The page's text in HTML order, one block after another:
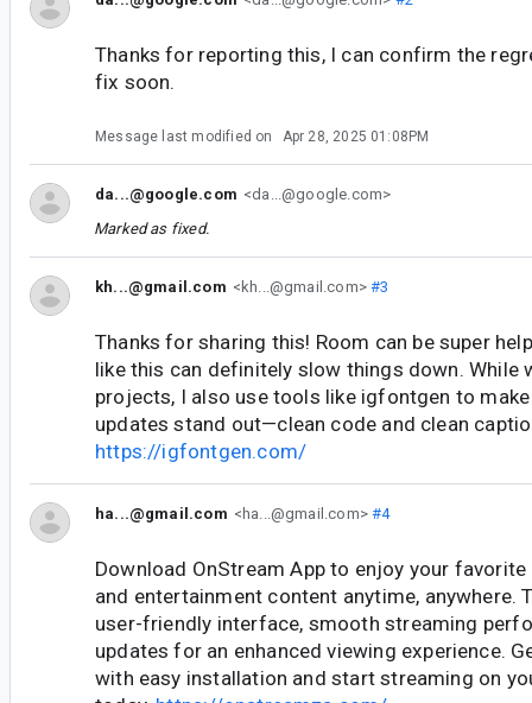
Thanks for reporting this, I can confirm the
fix soon.
Message last modified on Apr 28, 2025 01:08PM
da...@google.com <da...@google.com>
Marked as fixed.
kh...@gmail.com <kh...@gmail.com>#3
Thanks for sharing this! Room can be super
like this can definitely slow things down. While
projects, I also use tools like igfontgen to
updates stand out—clean code and clean
https://igfontgen.com/
ha...@gmail.com <ha...@gmail.com>#4
Download OnStream App to enjoy your favorite
and entertainment content anytime, anywhere.
user-friendly interface, smooth streaming
updates for an enhanced viewing experience.
with easy installation and start streaming on